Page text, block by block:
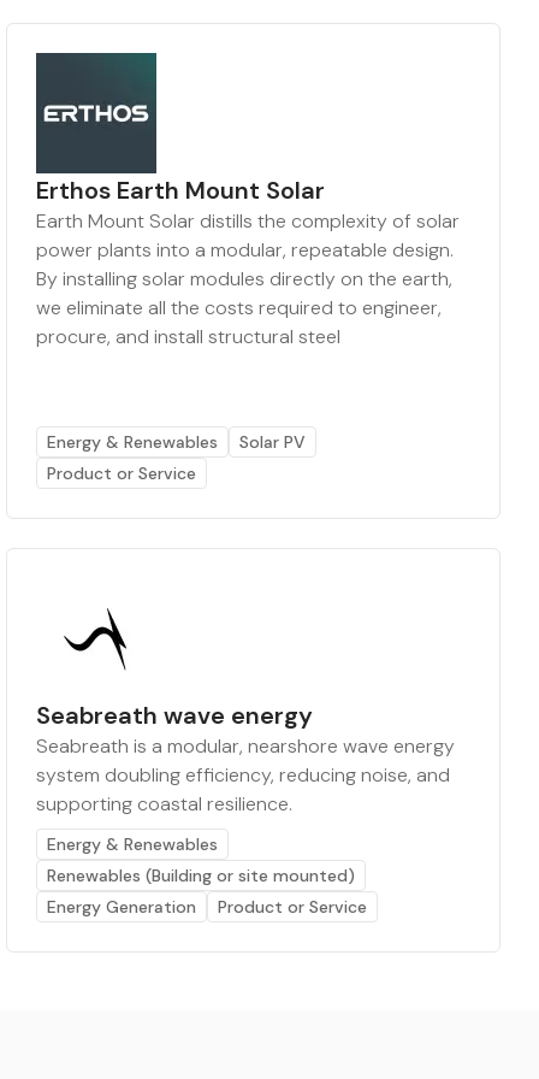
Erthos Earth Mount Solar
Earth Mount Solar distills the complexity of solar
power plants into a modular, repeatable design.
By installing solar modules directly on the earth,
we eliminate all the costs required to engineer,
procure, and install structural steel
Energy & Renewables
Solar PV
Product or Service
Seabreath wave energy
Seabreath is a modular, nearshore wave energy
system doubling efficiency, reducing noise, and
supporting coastal resilience.
Energy & Renewables
Renewables (Building or site mounted)
Energy Generation
Product or Service